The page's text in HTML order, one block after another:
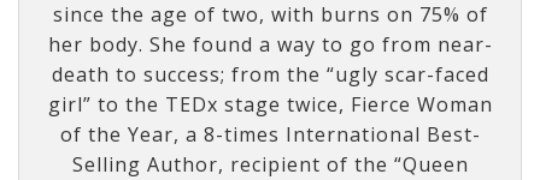
since the age of two, with burns on 75% of
her body. She found a way to go from near-
death to success; from the “ugly scar-faced
girl” to the TEDx stage twice, Fierce Woman
of the Year, a 8-times International Best-
Selling Author, recipient of the “Queen